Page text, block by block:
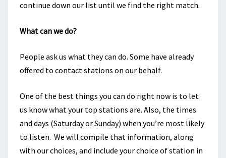
continue down our list until we find the right match.
What can we do?
People ask us what they can do. Some have already
offered to contact stations on our behalf.
One of the best things you can do right now is to let
us know what your top stations are. Also, the times
and days (Saturday or Sunday) when you’re most likely
to listen. We will compile that information, along
with our choices, and include your choice of station in